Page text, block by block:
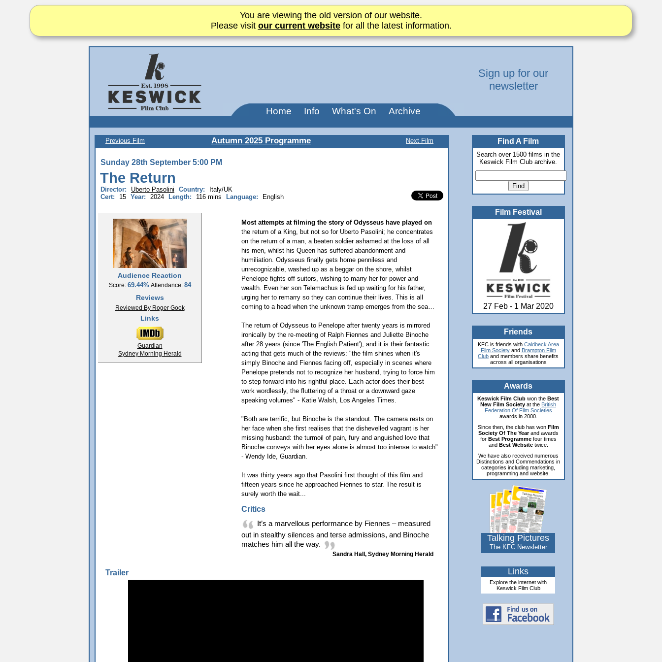
You are viewing the old version of our website.
Please visit our current websitefor all the latest information.
Sign up for our
newsletter
Home Info What's On Archive
Previous Film Autumn 2025 Programme Next Film
Sunday 28th September 5:00 PM
The Return
Director: Uberto Pasolini Country:
Italy/UK
Cert:
15 Year: 2024 Length: 116 mins Language: English
Audience Reaction
Score: 69.44%Attendance: 84
Reviews
Reviewed By Roger Gook
Links
Guardian
Sydney Morning Herald
Most attempts at filming the story of Odysseus have played on
the return of a King, but not so for Uberto Pasolini; he concentrates
on the return of a man, a beaten soldier ashamed at the loss of all
his men, whilst his Queen has suffered abandonment and
humiliation. Odysseus finally gets home penniless and
unrecognizable, washed up as a beggar on the shore, whilst
Penelope fights off suitors, wishing to marry her for power and
wealth. Even her son Telemachus is fed up waiting for his father,
urging her to remarry so they can continue their lives. This is all
coming to a head when the unknown tramp emerges from the sea…
The return of Odysseus to Penelope after twenty years is mirrored
ironically by the re-meeting of Ralph Fiennes and Juliette Binoche
after 28 years (since 'The English Patient'), and it is their fantastic
acting that gets much of the reviews: "the film shines when it's
simply Binoche and Fiennes facing off, especially in scenes where
Penelope pretends not to recognize her husband, trying to force him
to step forward into his rightful place. Each actor does their best
work wordlessly, the fluttering of a throat or a downward gaze
speaking volumes" - Katie Walsh, Los Angeles Times.
"Both are terrific, but Binoche is the standout. The camera rests on
her face when she first realises that the dishevelled vagrant is her
missing husband: the turmoil of pain, fury and anguished love that
Binoche conveys with her eyes alone is almost too intense to watch"
- Wendy Ide, Guardian.
It was thirty years ago that Pasolini first thought of this film and
fifteen years since he approached Fiennes to star. The result is
surely worth the wait...
Critics
It’s a marvellous performance by Fiennes – measured
out in stealthy silences and terse admissions, and Binoche
matches him all the way.
Sandra Hall, Sydney Morning Herald
Trailer
Find A Film
Search over 1500 films in the
Keswick Film Club archive.
Film Festival
27 Feb - 1 Mar 2020
Friends
KFC is friends with Caldbeck Area
Film Societyand Brampton Film
Club and members share benefits
across all organisations
Awards
Keswick Film Club won the Best
New Film Society at the British
Federation Of Film Societies
awards in 2000.
Since then, the club has won Film
Society Of The Yearand awards
for Best Programmefour times
and Best Websitetwice.
We have also received numerous
Distinctions and Commendations in
categories including marketing,
programming and website.
Talking Pictures
The KFC Newsletter
Links
Explore the internet with
Keswick Film Club